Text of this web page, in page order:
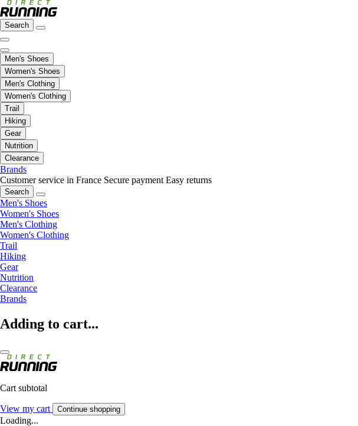
Search
Men's Shoes
Women's Shoes
Men's Clothing
Women's Clothing
Trail
Hiking
Gear
Nutrition
Clearance
Brands
Customer service in France Secure payment Easy returns
Search
Men's Shoes
Women's Shoes
Men's Clothing
Women's Clothing
Trail
Hiking
Gear
Nutrition
Clearance
Brands
Adding to cart...
Cart subtotal
View my cart Continue shopping
Loading...